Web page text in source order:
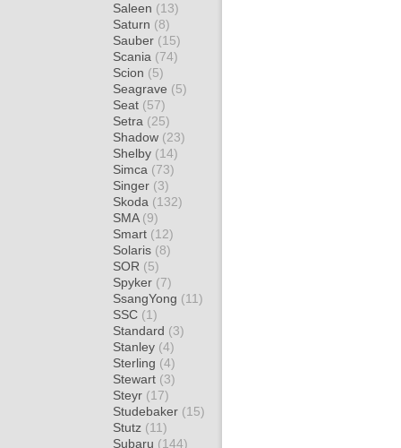
Saleen (13)
Saturn (8)
Sauber (15)
Scania (74)
Scion (5)
Seagrave (5)
Seat (57)
Setra (25)
Shadow (23)
Shelby (14)
Simca (73)
Singer (3)
Skoda (132)
SMA (9)
Smart (12)
Solaris (8)
SOR (5)
Spyker (7)
SsangYong (11)
SSC (1)
Standard (3)
Stanley (4)
Sterling (4)
Stewart (3)
Steyr (17)
Studebaker (15)
Stutz (11)
Subaru (144)